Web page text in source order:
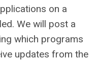
on a
We will post a
which programs
updates from the